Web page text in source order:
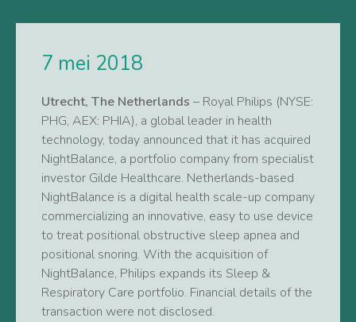
7 mei 2018
Utrecht, The Netherlands – Royal Philips (NYSE:
PHG, AEX: PHIA), a global leader in health
technology, today announced that it has acquired
NightBalance, a portfolio company from specialist
investor Gilde Healthcare. Netherlands-based
NightBalance is a digital health scale-up company
commercializing an innovative, easy to use device
to treat positional obstructive sleep apnea and
positional snoring. With the acquisition of
NightBalance, Philips expands its Sleep &
Respiratory Care portfolio. Financial details of the
transaction were not disclosed.